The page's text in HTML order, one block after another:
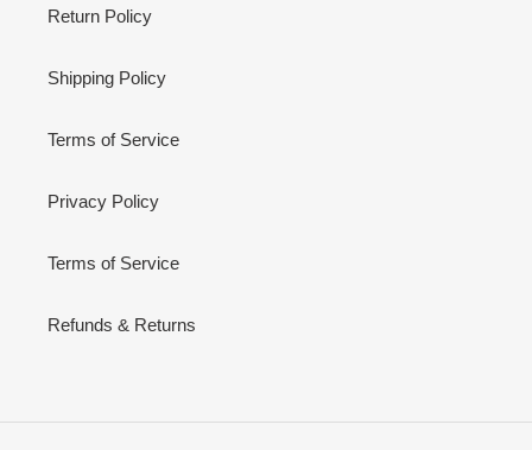
Return Policy
Shipping Policy
Terms of Service
Privacy Policy
Terms of Service
Refunds & Returns